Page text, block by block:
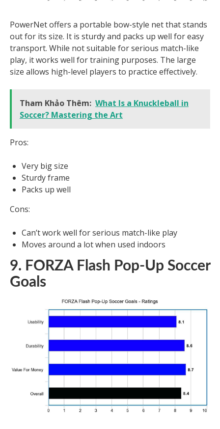
PowerNet offers a portable bow-style net that stands
out for its size. It is sturdy and packs up well for easy
transport. While not suitable for serious match-like
play, it works well for training purposes. The large
size allows high-level players to practice effectively.
Tham Khảo Thêm: What Is a Knuckleball in
Soccer? Mastering the Art
Pros:
Very big size
Sturdy frame
Packs up well
Cons:
Can’t work well for serious match-like play
Moves around a lot when used indoors
9. FORZA Flash Pop-Up Soccer
Goals